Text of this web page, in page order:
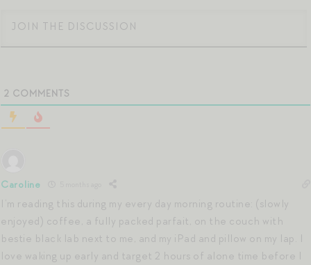
2 COMMENTS
Caroline
I’m reading this during my every day morning routine: (slowly
enjoyed) coffee, a fully packed parfait, on the couch with
bestie black lab next to me, and my iPad and pillow on my lap. I
love waking up early and target 2 hours of alone time before I